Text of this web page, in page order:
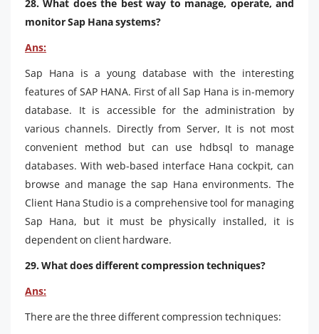
28. What does the best way to manage, operate, and
monitor Sap Hana systems?
Ans:
Sap Hana is a young database with the interesting
features of SAP HANA. First of all Sap Hana is in-memory
database. It is accessible for the administration by
various channels. Directly from Server, It is not most
convenient method but can use hdbsql to manage
databases. With web-based interface Hana cockpit, can
browse and manage the sap Hana environments. The
Client Hana Studio is a comprehensive tool for managing
Sap Hana, but it must be physically installed, it is
dependent on client hardware.
29. What does different compression techniques?
Ans:
There are the three different compression techniques: